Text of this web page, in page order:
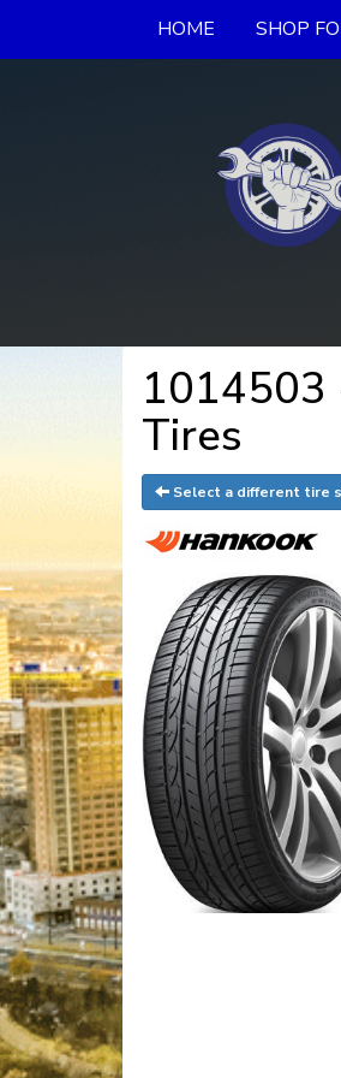
HOME SHOP
1014503
Tires
Select a different tire